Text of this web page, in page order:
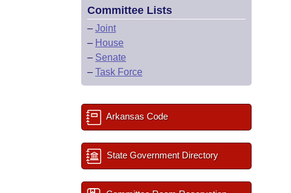
Committee Lists
– Joint
– House
– Senate
– Task Force
Arkansas Code
State Government Directory